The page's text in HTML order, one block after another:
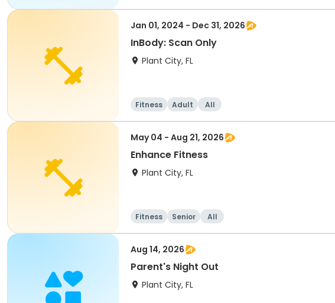
Jan 01, 2024 - Dec 31, 2026
InBody: Scan Only
Plant City, FL
Fitness Adult All
May 04 - Aug 21, 2026
Enhance Fitness
Plant City, FL
Fitness Senior All
Aug 14, 2026
Parent's Night Out
Plant City, FL